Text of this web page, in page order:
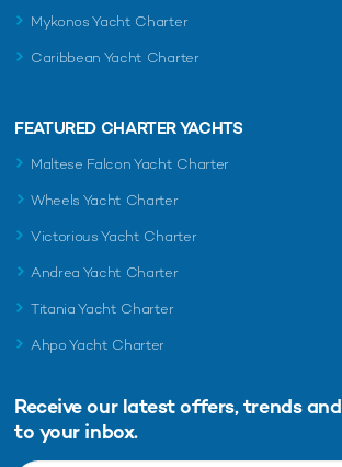
Mykonos Yacht Charter
Caribbean Yacht Charter
FEATURED CHARTER YACHTS
Maltese Falcon Yacht Charter
Wheels Yacht Charter
Victorious Yacht Charter
Andrea Yacht Charter
Titania Yacht Charter
Ahpo Yacht Charter
Receive our latest offers, trends and
to your inbox.